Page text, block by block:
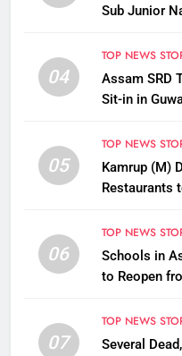
Sub Junior
04
TOP NEWS
Assam SRD
Sit-in in
05
TOP NEWS
Kamrup (M)
Restaurants
06
TOP NEWS
Schools in
to Reopen
07
TOP NEWS
Several